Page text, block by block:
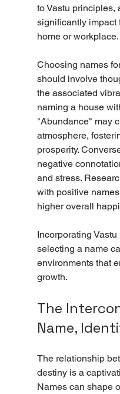
to Vastu principles,
significantly impact
home or workplace.
Choosing names
should involve
the associated
naming a house
"Abundance" may
atmosphere,
prosperity.
negative
and stress.
with positive
higher overall
Incorporating
selecting a name
environments that
growth.
The
Name,
The relationship
destiny is a
Names can shape